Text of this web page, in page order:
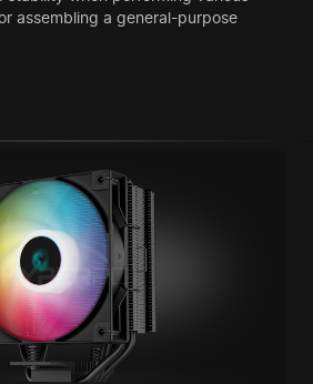
assembling a general-purpose